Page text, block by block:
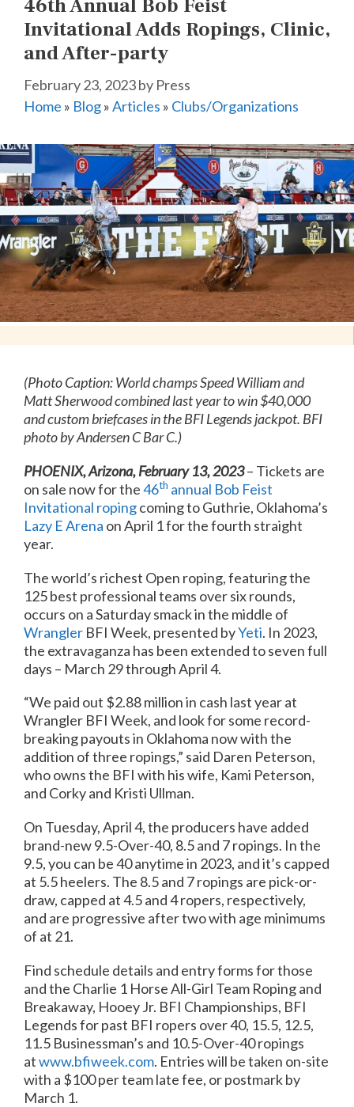
46th Annual Bob Feist
Invitational Adds Ropings, Clinic,
and After-party
February 23, 2023by Press
Home » Blog»Articles » Clubs/Organizations
(Photo Caption: World champs Speed William and
Matt Sherwood combined last year to win $40,000
and custom briefcases in the BFI Legends jackpot. BFI
photo by Andersen C Bar C.)
PHOENIX, Arizona, February 13, 2023– Tickets are
on sale now for the46th annual Bob Feist
Invitational ropingcoming to Guthrie, Oklahoma’s
Lazy E Arena on April 1 for the fourth straight
year.
The world’s richest Open roping, featuring the
125 best professional teams over six rounds,
occurs on a Saturday smack in the middle of
Wrangler BFI Week, presented byYeti. In 2023,
the extravaganza has been extended to seven full
days – March 29 through April 4.
“We paid out $2.88 million in cash last year at
Wrangler BFI Week, and look for some record-
breaking payouts in Oklahoma now with the
addition of three ropings,” said Daren Peterson,
who owns the BFI with his wife, Kami Peterson,
and Corky and Kristi Ullman.
On Tuesday, April 4, the producers have added
brand-new 9.5-Over-40, 8.5 and 7 ropings. In the
9.5, you can be 40 anytime in 2023, and it’s capped
at 5.5 heelers. The 8.5 and 7 ropings are pick-or-
draw, capped at 4.5 and 4 ropers, respectively,
and are progressive after two with age minimums
of at 21.
Find schedule details and entry forms for those
and the Charlie 1 Horse All-Girl Team Roping and
Breakaway, Hooey Jr. BFI Championships, BFI
Legends for past BFI ropers over 40, 15.5, 12.5,
11.5 Businessman’s and 10.5-Over-40 ropings
atwww.bfiweek.com. Entries will be taken on-site
with a $100 per team late fee, or postmark by
March 1.